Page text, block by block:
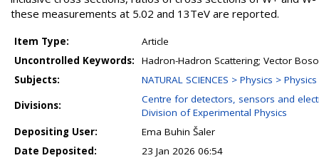
these measurements at 5.02 and 13TeV are reported.
Item Type:
Article
Uncontrolled Keywords:
Hadron-Hadron Scattering; Vector
Subjects:
NATURAL SCIENCES > Physics >
Divisions:
Centre for detectors, sensors and
Division of Experimental Physics
Depositing User:
Ema Buhin Šaler
Date Deposited:
23 Jan 2026 06:54